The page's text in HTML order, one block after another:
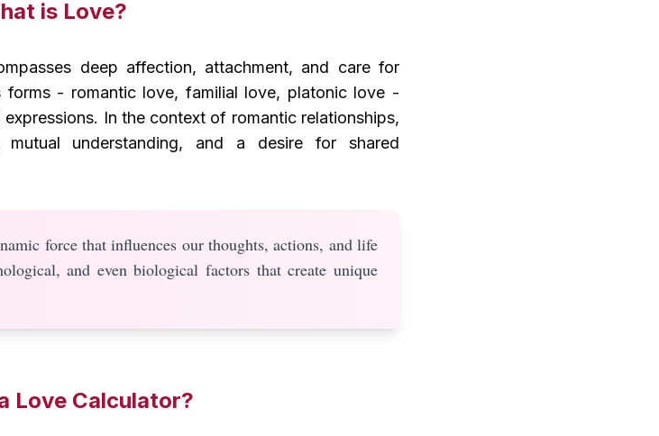
is Love?
deep affection, attachment, and care for
forms - romantic love, familial love, platonic love -
In the context of romantic relationships,
mutual understanding, and a desire for shared
force that influences our thoughts, actions, and life
and even biological factors that create unique
Love Calculator?